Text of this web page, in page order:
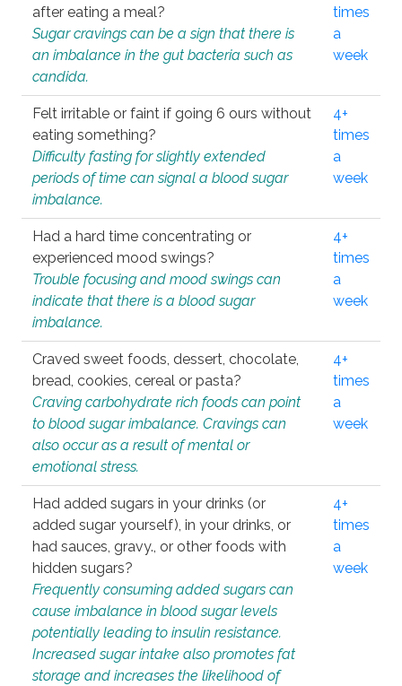
after eating a meal?
Sugar cravings can be a sign that there is
an imbalance in the gut bacteria such as
candida.
times
a
week
Felt irritable or faint if going 6 ours without
eating something?
Difficulty fasting for slightly extended
periods of time can signal a blood sugar
imbalance.
4+
times
a
week
Had a hard time concentrating or
experienced mood swings?
Trouble focusing and mood swings can
indicate that there is a blood sugar
imbalance.
4+
times
a
week
Craved sweet foods, dessert, chocolate,
bread, cookies, cereal or pasta?
Craving carbohydrate rich foods can point
to blood sugar imbalance. Cravings can
also occur as a result of mental or
emotional stress.
4+
times
a
week
Had added sugars in your drinks (or
added sugar yourself), in your drinks, or
had sauces, gravy., or other foods with
hidden sugars?
Frequently consuming added sugars can
cause imbalance in blood sugar levels
potentially leading to insulin resistance.
Increased sugar intake also promotes fat
storage and increases the likelihood of
4+
times
a
week